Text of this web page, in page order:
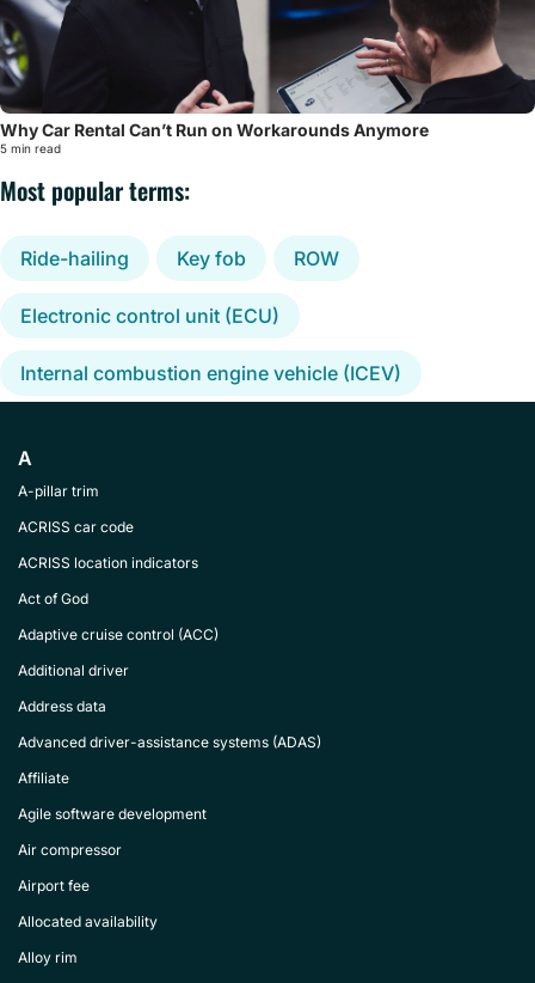
Why Car Rental Can’t Run on Workarounds Anymore
5 min read
Most popular terms:
Ride-hailing Key fob ROW
Electronic control unit (ECU)
Internal combustion engine vehicle (ICEV)
A
A-pillar trim
ACRISS car code
ACRISS location indicators
Act of God
Adaptive cruise control (ACC)
Additional driver
Address data
Advanced driver-assistance systems (ADAS)
Affiliate
Agile software development
Air compressor
Airport fee
Allocated availability
Alloy rim